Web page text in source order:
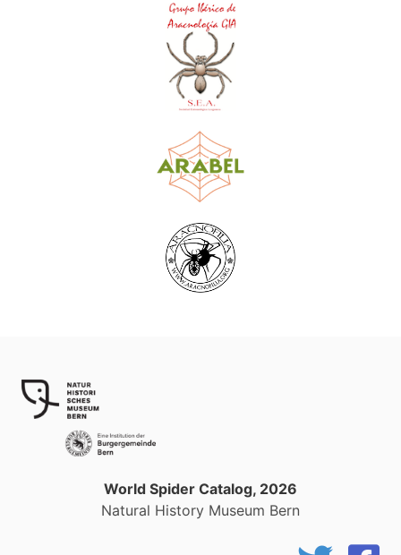
World Spider Catalog, 2026
Natural History Museum Bern